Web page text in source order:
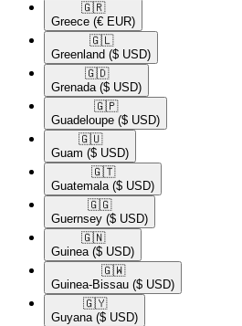
🇬🇷​
Greece (€ EUR)
🇬🇱​
Greenland ($ USD)
🇬🇩​
Grenada ($ USD)
🇬🇵​
Guadeloupe ($ USD)
🇬🇺​
Guam ($ USD)
🇬🇹​
Guatemala ($ USD)
🇬🇬​
Guernsey ($ USD)
🇬🇳​
Guinea ($ USD)
🇬🇼​
Guinea-Bissau ($ USD)
🇬🇾​
Guyana ($ USD)